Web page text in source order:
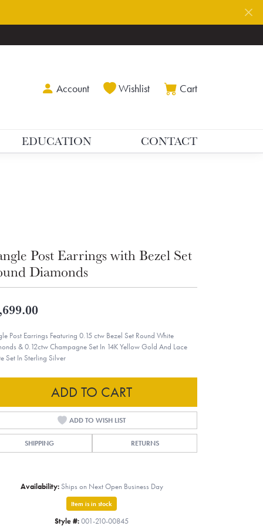
AccountToggle My Account Menu
WishlistToggle My Wishlist
CartToggle
EDUCATION CONTACT
Post Earrings with Bezel Set
Diamonds
Post Earrings Featuring 0.15 ctw Bezel Set Round White
& 0.12ctw Champagne Set In 14K Yellow Gold And Lace
Set In Sterling Silver
ADD TO CART
ADD TO WISH LIST
SHIPPING RETURNS
Availability: Ships on Next Open Business Day
Item is in stock
Style #:001-210-00845